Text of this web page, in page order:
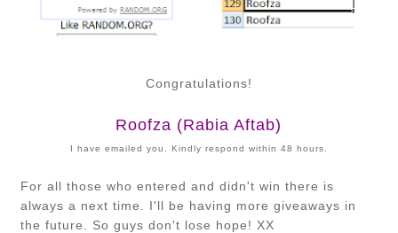
Congratulations!
Roofza (Rabia Aftab)
I have emailed you. Kindly respond within 48 hours.
For all those who entered and didn't win there is
always a next time. I'll be having more giveaways in
the future. So guys don't lose hope! XX